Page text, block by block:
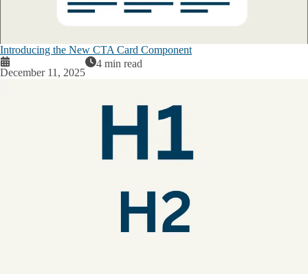
Introducing the New CTA Card Component
December 11, 2025
4 min read